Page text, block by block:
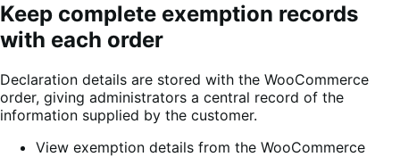
Keep complete exemption records
with each order
Declaration details are stored with the WooCommerce
order, giving administrators a central record of the
information supplied by the customer.
View exemption details from the WooCommerce